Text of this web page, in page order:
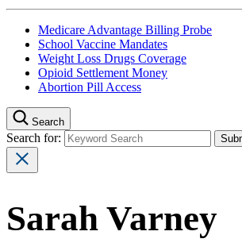
Medicare Advantage Billing Probe
School Vaccine Mandates
Weight Loss Drugs Coverage
Opioid Settlement Money
Abortion Pill Access
Search
Search for:
Sarah Varney